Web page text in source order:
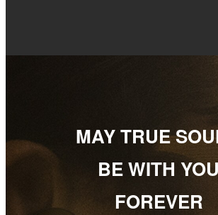
MAY TRUE
BE WITH YOU
FOREVER